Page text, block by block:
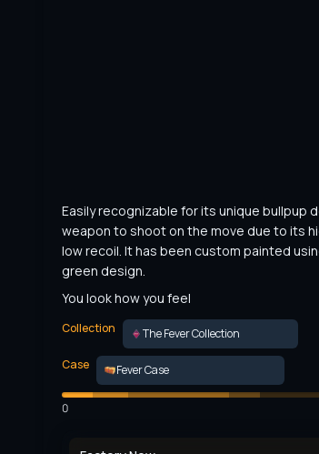
Easily recognizable for its unique bullpup
weapon to shoot on the move due to its
low recoil. It has been custom painted
green design.
You look how you feel
Collection
The Fever Collection
Case
Fever Case
0